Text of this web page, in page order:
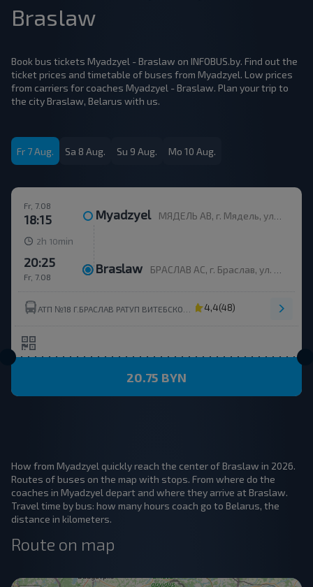
Braslaw
Book bus tickets Myadzyel - Braslaw on INFOBUS.by. Find out the
ticket prices and timetable of buses from Myadzyel. Low prices
from carriers for coaches Myadzyel - Braslaw. Plan your trip to
the city Braslaw, Belarus with us.
Fr 7 Aug. Sa 8 Aug. Su 9 Aug. Mo 10 Aug.
Fr, 7.08
18:15 Myadzyel МЯДЕЛЬ АВ, г. Мядель, ул. Юбилейная, 35
2h 10 min
Fr, 7.08
20:25 Braslaw БРАСЛАВ АС, г. Браслав, ул. Ленинская, 182, Беларусь
4,4(48)
20.75 BYN
How from Myadzyel quickly reach the center of Braslaw in 2026.
Routes of buses on the map with stops. From where do the
coaches in Myadzyel depart and where they arrive at Braslaw.
Travel time by bus: how many hours coach go to Belarus, the
distance in kilometers.
Route on map